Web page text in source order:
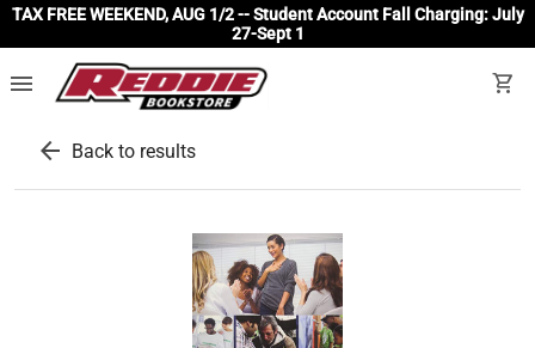
TAX FREE WEEKEND, AUG 1/2 -- Student Account Fall Charging: July
27-Sept 1
menu shopping_cart
arrow_back Back to results